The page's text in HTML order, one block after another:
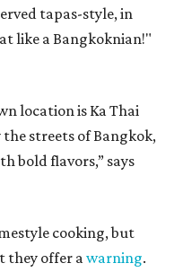
tapas-style, in
like a Bangkoknian!"
location is Ka Thai
the streets of Bangkok,
bold flavors,” says
cooking, but
they offer awarning.